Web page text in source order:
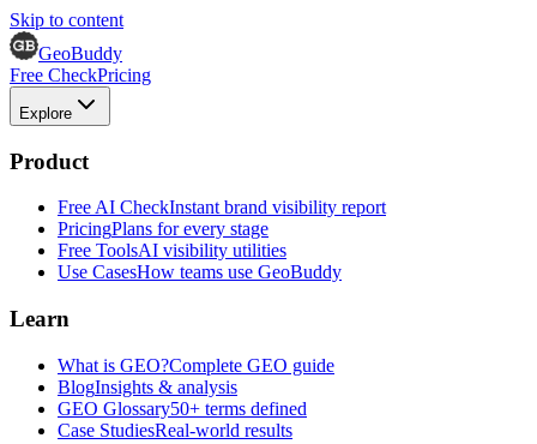
Skip to content
GeoBuddy
Free CheckPricing
Explore
Product
Free AI CheckInstant brand visibility report
PricingPlans for every stage
Free ToolsAI visibility utilities
Use CasesHow teams use GeoBuddy
Learn
What is GEO?Complete GEO guide
BlogInsights & analysis
GEO Glossary50+ terms defined
Case StudiesReal-world results